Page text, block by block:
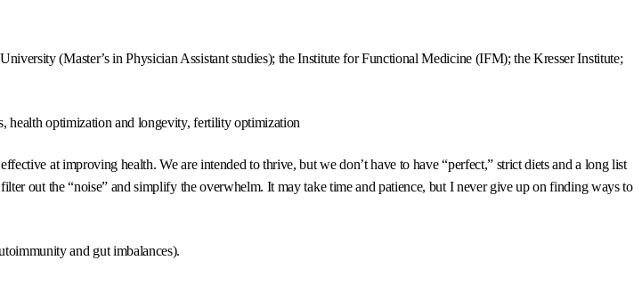
(Master’s in Physician Assistant studies); the Institute for Functional Medicine (IFM); the Kresser Institute;
health optimization and longevity, fertility optimization
at improving health. We are intended to thrive, but we don’t have to have “perfect,” strict diets and a long list
out the “noise” and simplify the overwhelm. It may take time and patience, but I never give up on finding ways to
and gut imbalances).